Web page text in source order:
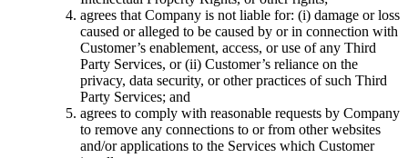
agrees that Company is not liable for: (i) damage or loss
caused or alleged to be caused by or in connection with
Customer’s enablement, access, or use of any Third
Party Services, or (ii) Customer’s reliance on the
privacy, data security, or other practices of such Third
Party Services; and
agrees to comply with reasonable requests by Company
to remove any connections to or from other websites
and/or applications to the Services which Customer